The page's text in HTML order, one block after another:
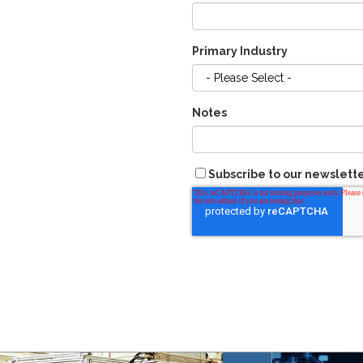
Primary Industry
Notes
Subscribe to our